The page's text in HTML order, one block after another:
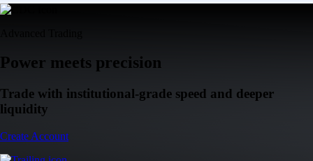
Power meets precision
Trade with institutional-grade speed and deeper
liquidity
Create Account